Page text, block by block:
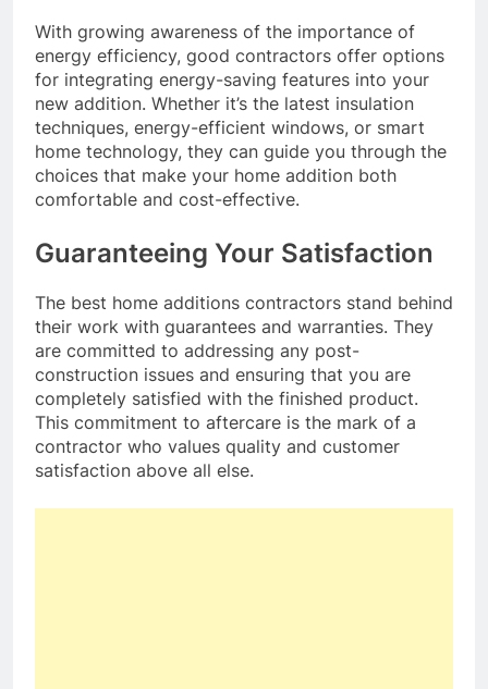
With growing awareness of the importance of
energy efficiency, good contractors offer options
for integrating energy-saving features into your
new addition. Whether it’s the latest insulation
techniques, energy-efficient windows, or smart
home technology, they can guide you through the
choices that make your home addition both
comfortable and cost-effective.
Guaranteeing Your Satisfaction
The best home additions contractors stand behind
their work with guarantees and warranties. They
are committed to addressing any post-
construction issues and ensuring that you are
completely satisfied with the finished product.
This commitment to aftercare is the mark of a
contractor who values quality and customer
satisfaction above all else.